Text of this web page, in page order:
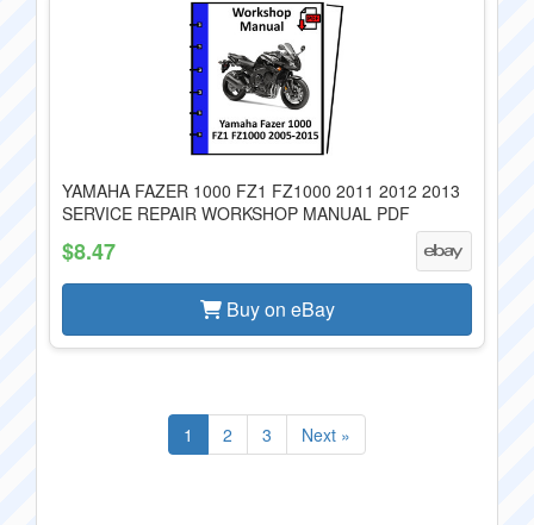
YAMAHA FAZER 1000 FZ1 FZ1000 2011 2012 2013
SERVICE REPAIR WORKSHOP MANUAL PDF
$8.47
Buy on eBay
1 2 3 Next »